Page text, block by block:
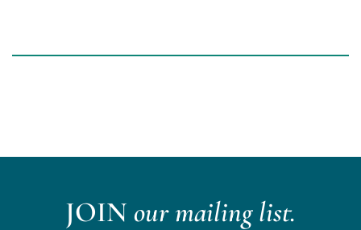
JOIN our mailing list.